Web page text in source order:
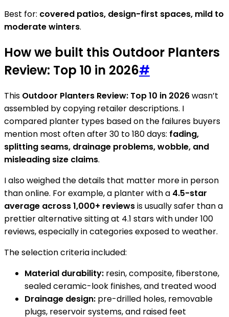
Best for: covered patios, design-first spaces, mild to
moderate winters.
How we built this Outdoor Planters
Review: Top 10 in 2026#
This Outdoor Planters Review: Top 10 in 2026wasn’t
assembled by copying retailer descriptions. I
compared planter types based on the failures buyers
mention most often after 30 to 180 days: fading,
splitting seams, drainage problems, wobble, and
misleading size claims.
I also weighed the details that matter more in person
than online. For example, a planter with a 4.5-star
average across 1,000+ reviewsis usually safer than a
prettier alternative sitting at 4.1 stars with under 100
reviews, especially in categories exposed to weather.
The selection criteria included:
Material durability: resin, composite, fiberstone,
sealed ceramic-look finishes, and treated wood
Drainage design: pre-drilled holes, removable
plugs, reservoir systems, and raised feet